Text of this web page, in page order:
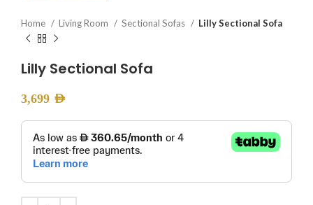
Home Living Room Sectional Sofas Lilly Sectional Sofa
Lilly Sectional Sofa
3,699 AED